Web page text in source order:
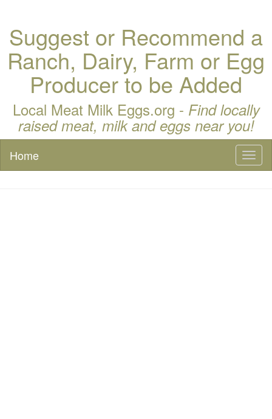
Suggest or Recommend a
Ranch, Dairy, Farm or Egg
Producer to be Added
Local Meat Milk Eggs.org - Find locally
raised meat, milk and eggs near you!
Home